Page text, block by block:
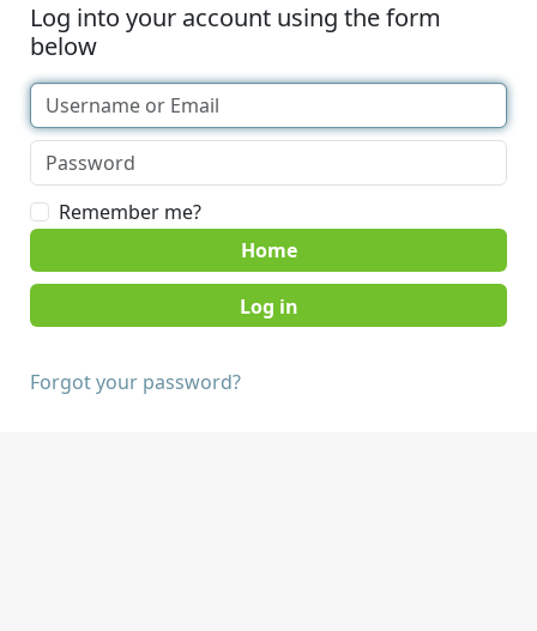
Log into your account using the form
below
Remember me?
Home
Forgot your password?